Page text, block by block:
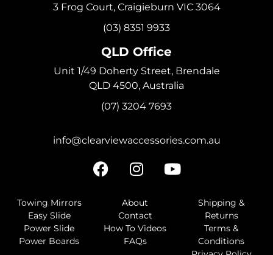
3 Frog Court, Craigieburn VIC 3064
(03) 8351 9933
QLD Office
Unit 1/49 Doherty Street, Brendale
QLD 4500, Australia
(07) 3204 7693
info@clearviewaccessories.com.au
Towing Mirrors
Easy Slide
Power Slide
Power Boards
About
Contact
How To Videos
FAQs
Shipping &
Returns
Terms &
Conditions